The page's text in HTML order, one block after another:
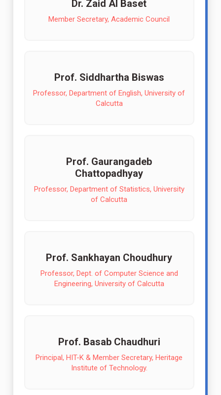
Dr. Zaid Al Baset
Member Secretary, Academic Council
Prof. Siddhartha Biswas
Professor, Department of English, University of
Calcutta
Prof. Gaurangadeb
Chattopadhyay
Professor, Department of Statistics, University
of Calcutta
Prof. Sankhayan Choudhury
Professor, Dept. of Computer Science and
Engineering, University of Calcutta
Prof. Basab Chaudhuri
Principal, HIT-K & Member Secretary, Heritage
Institute of Technology.